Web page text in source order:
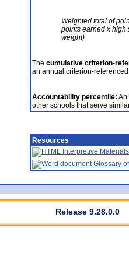
Weighted total of
points earned x high
weight)
The cumulative criterion-
an annual criterion-
Accountability percentile: An
other schools that serve
Resources
Interpretive Materials
Glossary
Release 9.28.0.0